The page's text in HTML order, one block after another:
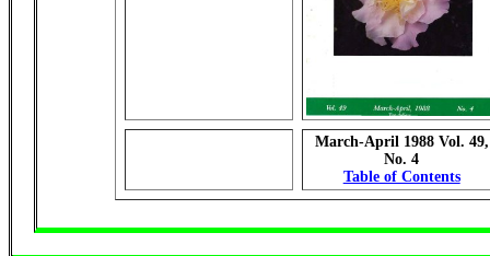
March-April 1988 Vol. 49,
No. 4
Table of Contents